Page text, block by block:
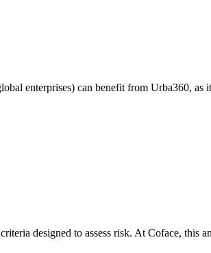
enterprises) can benefit from Urba360,
designed to assess risk. At Coface,